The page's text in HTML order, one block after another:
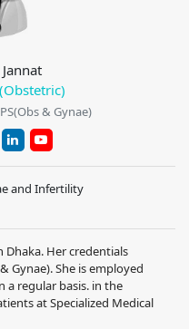
& Gynae)
and Infertility
Dhaka. Her credentials
Gynae).She is employed
a regular basis. in the
atSpecialized Medical